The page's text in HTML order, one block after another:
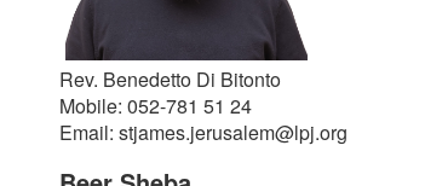
Rev. Benedetto Di Bitonto
Mobile: 052-781 51 24
Email: stjames.jerusalem@lpj.org